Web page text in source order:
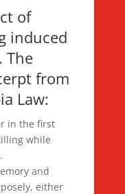
of
induced
The
from
Law:
in the first
while
and
either